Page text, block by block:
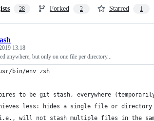
28 Forked 2 Starred 1
13:18
anywhere, but only on one file per directory...
bin/env zsh
to be git stash, everywhere
less: hides a single file or
will not stash multiple files in the